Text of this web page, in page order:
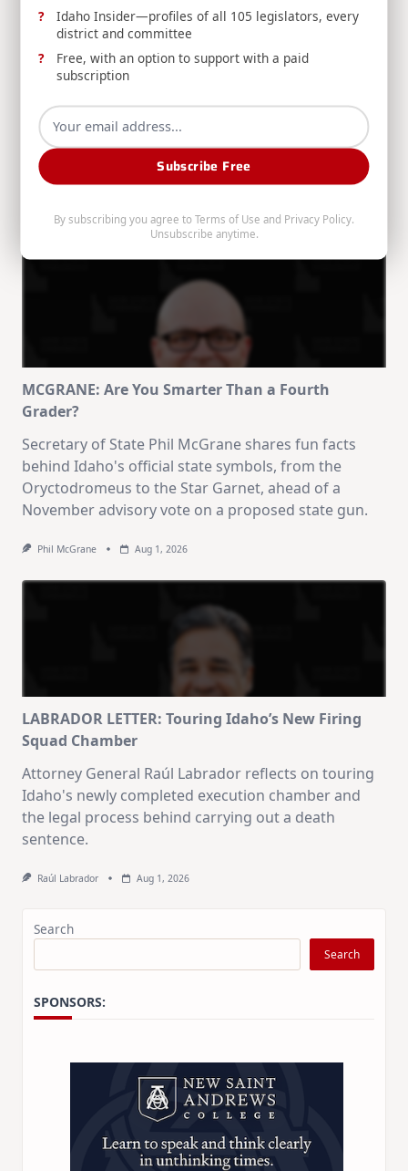
THE SIMPSON STANDARD: August 2nd, 2026
cutting for INL's critical mineral processing
demonstration, funding for University of Idaho's
potato breeding facilities, and a Forest Service
roundtable.
Mike Simpson Aug 2, 2026
MCGRANE: Are You Smarter Than a Fourth
Grader?
Secretary of State Phil McGrane shares fun facts
behind Idaho's official state symbols, from the
Oryctodromeus to the Star Garnet, ahead of a
November advisory vote on a proposed state gun.
Phil McGrane Aug 1, 2026
LABRADOR LETTER: Touring Idaho’s New Firing
Squad Chamber
Attorney General Raúl Labrador reflects on touring
Idaho's newly completed execution chamber and
the legal process behind carrying out a death
sentence.
Raúl Labrador Aug 1, 2026
Search
Search
SPONSORS:
Idaho Insider—profiles of all 105 legislators, every
district and committee
Free, with an option to support with a paid
subscription
Subscribe Free
By subscribing you agree to Terms of Use and Privacy Policy.
Unsubscribe anytime.